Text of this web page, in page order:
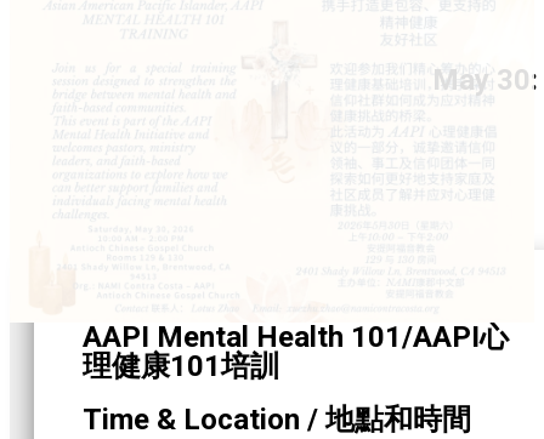
May
AAPI Mental Health 101/AAPI心
理健康101培訓
Time & Location / 地點和時間